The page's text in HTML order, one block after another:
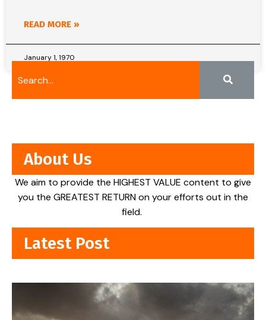
READ MORE »
January 1, 1970
About Us
We aim to provide the HIGHEST VALUE content to give
you the GREATEST RETURN on your efforts out in the
field.
Latest Post